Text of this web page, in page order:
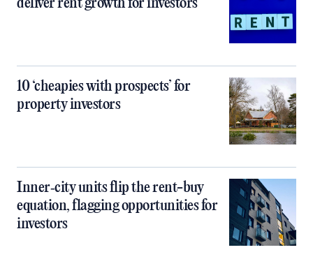
deliver rent growth for investors
10 ‘cheapies with prospects’ for
property investors
Inner‑city units flip the rent-buy
equation, flagging opportunities for
investors